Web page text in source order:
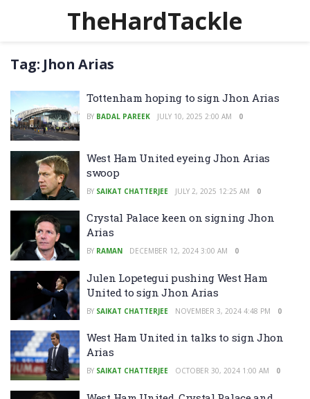
TheHardTackle
Tag: Jhon Arias
Tottenham hoping to sign Jhon Arias
BY BADAL PAREEK JULY 10, 2025 2:00 AM 0
West Ham United eyeing Jhon Arias
swoop
BY SAIKAT CHATTERJEE JULY 2, 2025 12:25 AM 0
Crystal Palace keen on signing Jhon
Arias
BY RAMAN DECEMBER 12, 2024 3:00 AM 0
Julen Lopetegui pushing West Ham
United to sign Jhon Arias
BY SAIKAT CHATTERJEE NOVEMBER 3, 2024 4:48 PM 0
West Ham United in talks to sign Jhon
Arias
BY SAIKAT CHATTERJEE OCTOBER 30, 2024 1:00 AM 0